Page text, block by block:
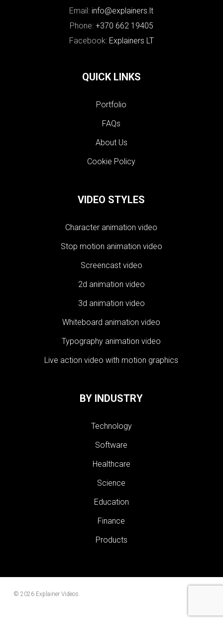
Email: info@explainers.lt
Phone: +370 662 19405
Facebook: Explainers LT
QUICK LINKS
Portfolio
FAQs
About Us
Cookie Policy
VIDEO STYLES
Character animation video
Stop motion animation video
Screencast video
2d animation video
3d animation video
Whiteboard animation video
Typography animation video
Live action video with motion graphics
BY INDUSTRY
Technology
Software
Healthcare
Science
Education
Finance
Products
© 2026 Explainer Videos.